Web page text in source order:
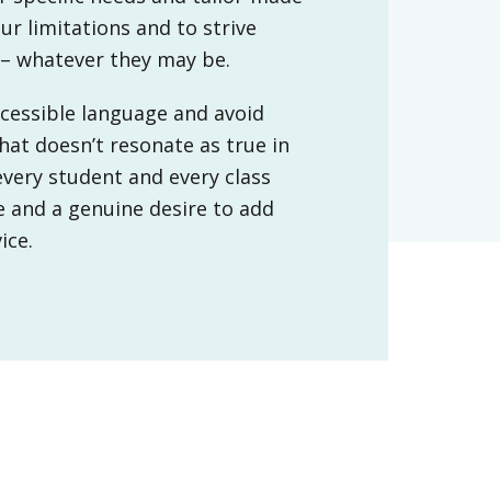
limitations and to strive
whatever they may be.
language and avoid
doesn’t resonate as true in
student and every class
and a genuine desire to add